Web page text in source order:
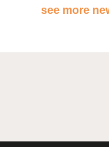
see more